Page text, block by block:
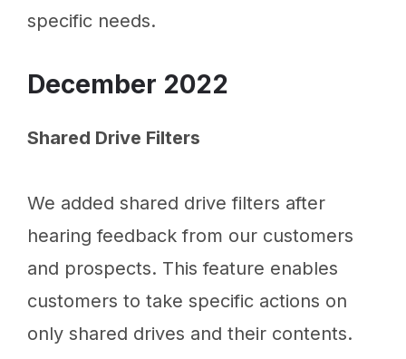
specific needs.
December 2022
Shared Drive Filters
We added shared drive filters after
hearing feedback from our customers
and prospects. This feature enables
customers to take specific actions on
only shared drives and their contents.